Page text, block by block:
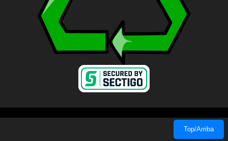
Top/Arriba